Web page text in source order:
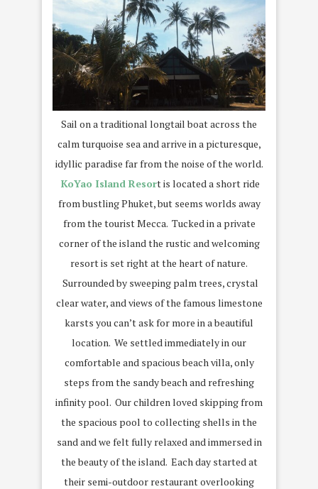
Sail on a traditional longtail boat across the
calm turquoise sea and arrive in a picturesque,
idyllic paradise far from the noise of the world.
KoYao Island Resort is located a short ride
from bustling Phuket, but seems worlds away
from the tourist Mecca. Tucked in a private
corner of the island the rustic and welcoming
resort is set right at the heart of nature.
Surrounded by sweeping palm trees, crystal
clear water, and views of the famous limestone
karsts you can’t ask for more in a beautiful
location. We settled immediately in our
comfortable and spacious beach villa, only
steps from the sandy beach and refreshing
infinity pool. Our children loved skipping from
the spacious pool to collecting shells in the
sand and we felt fully relaxed and immersed in
the beauty of the island. Each day started at
their semi-outdoor restaurant overlooking